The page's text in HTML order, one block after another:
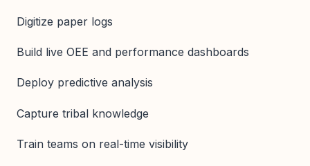
Digitize paper logs
Build live OEE and performance dashboards
Deploy predictive analysis
Capture tribal knowledge
Train teams on real-time visibility